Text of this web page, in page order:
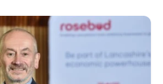
£1.5m to Lancashire’s